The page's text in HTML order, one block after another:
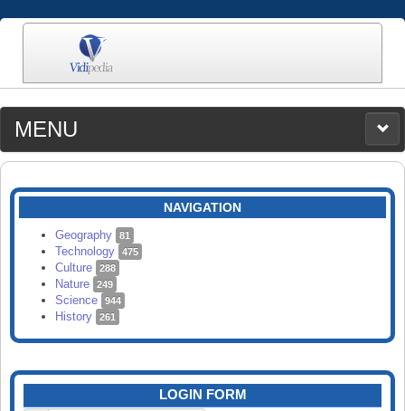
MENU
MEDIA
CATEGORIES
SEARCH
NAVIGATION
Geography 81
Technology 475
Culture 288
Nature 249
Science 944
History 261
LOGIN FORM